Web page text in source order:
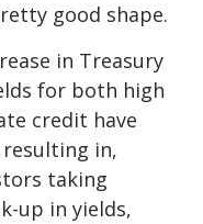
good shape.
in Treasury
for both high
credit have
in,
taking
up in yields,